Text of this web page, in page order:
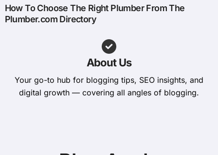
How To Choose The Right Plumber From The
Plumber.com Directory
About Us
Your go-to hub for blogging tips, SEO insights, and
digital growth — covering all angles of blogging.